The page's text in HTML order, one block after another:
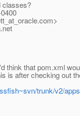
classes?
com>
think that pom.xml
is after checking out
trunk/v2/